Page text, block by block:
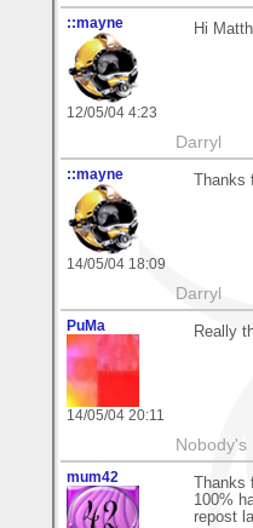
::mayne
12/05/04 4:23
Hi
Darryl
::mayne
14/05/04 18:09
Darryl
PuMa
14/05/04 20:11
Really
Nobody's
mum42
100%
repost